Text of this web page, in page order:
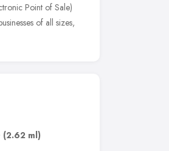
Point of Sale)
of all sizes,
(2.62 ml)